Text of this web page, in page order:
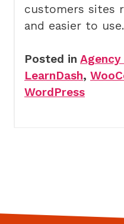
customers sites
and easier to use.
Posted in
LearnDash,
WordPress